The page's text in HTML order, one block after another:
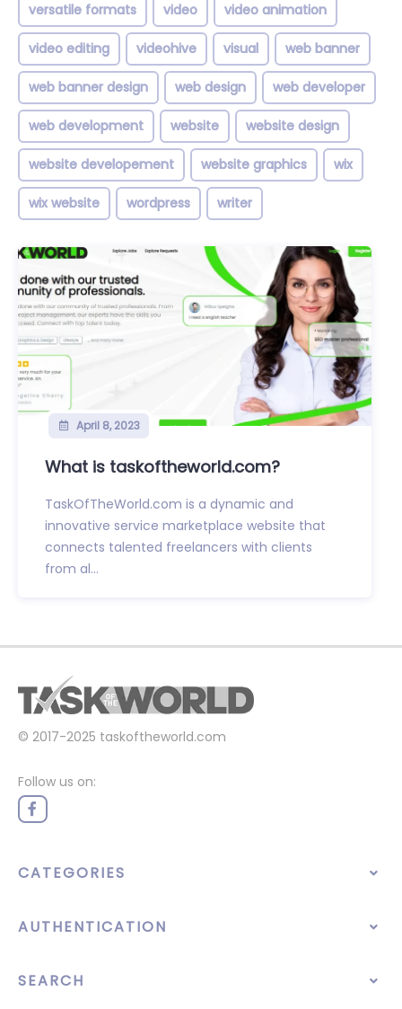
versatile formats video video animation
video editing videohive visual web banner
web banner design web design web developer
web development website website design
website developement website graphics wix
wix website wordpress writer
April 8, 2023
What is taskoftheworld.com?
TaskOfTheWorld.com is a dynamic and
innovative service marketplace website that
connects talented freelancers with clients
from al...
© 2017-2025 taskoftheworld.com
Follow us on:
CATEGORIES
AUTHENTICATION
SEARCH